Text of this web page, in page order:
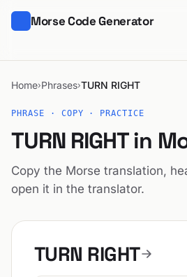
Morse Code Generator
Home›Phrases›TURN RIGHT
PHRASE · COPY · PRACTICE
TURN RIGHT in
Copy the Morse translation,
open it in the translator.
TURN RIGHT